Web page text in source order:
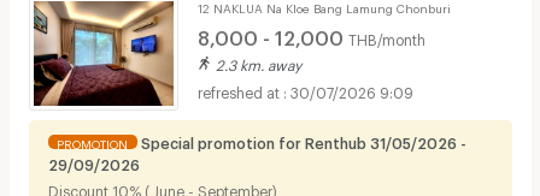
12 NAKLUA Na Kloe Bang Lamung Chonburi
8,000 - 12,000 THB/month
2.3 km. away
30/07/2026 9:09
PROMOTION
Special promotion for Renthub 31/05/2026 -
29/09/2026
Discount 10% ( June - September)